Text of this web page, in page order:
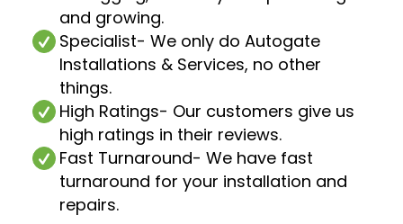
and growing.
Specialist- We only do Autogate
Installations & Services, no other
things.
High Ratings- Our customers give us
high ratings in their reviews.
Fast Turnaround- We have fast
turnaround for your installation and
repairs.